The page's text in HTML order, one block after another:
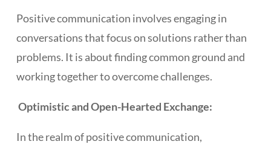
Positive communication involves engaging in
conversations that focus on solutions rather than
problems. It is about finding common ground and
working together to overcome challenges.
Optimistic and Open-Hearted Exchange:
In the realm of positive communication,